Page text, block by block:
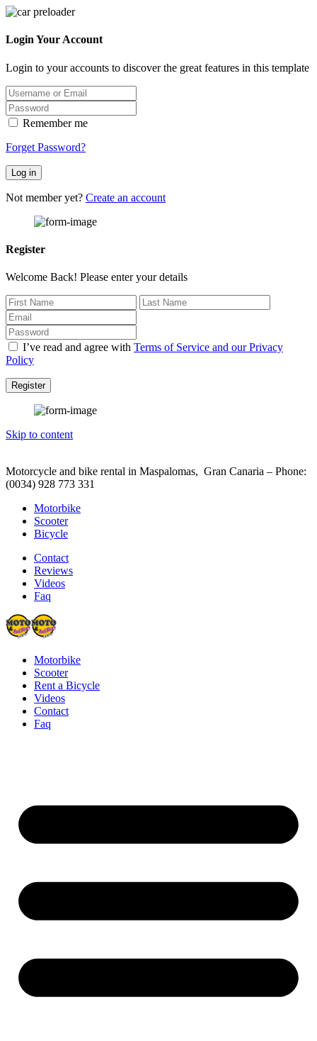
Login Your Account
Login to your accounts to discover the great features in this template
Remember me
Forget Password?
Log in
Not member yet? Create an account
Register
Welcome Back! Please enter your details
I’ve read and agree with Terms of Service and our Privacy
Policy
Register
Skip to content
Motorcycle and bike rental in Maspalomas, Gran Canaria – Phone:
(0034) 928 773 331
Motorbike
Scooter
Bicycle
Contact
Reviews
Videos
Faq
Motorbike
Scooter
Rent a Bicycle
Videos
Contact
Faq